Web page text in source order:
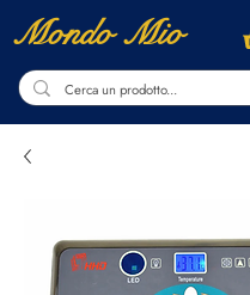
Mondo Mio